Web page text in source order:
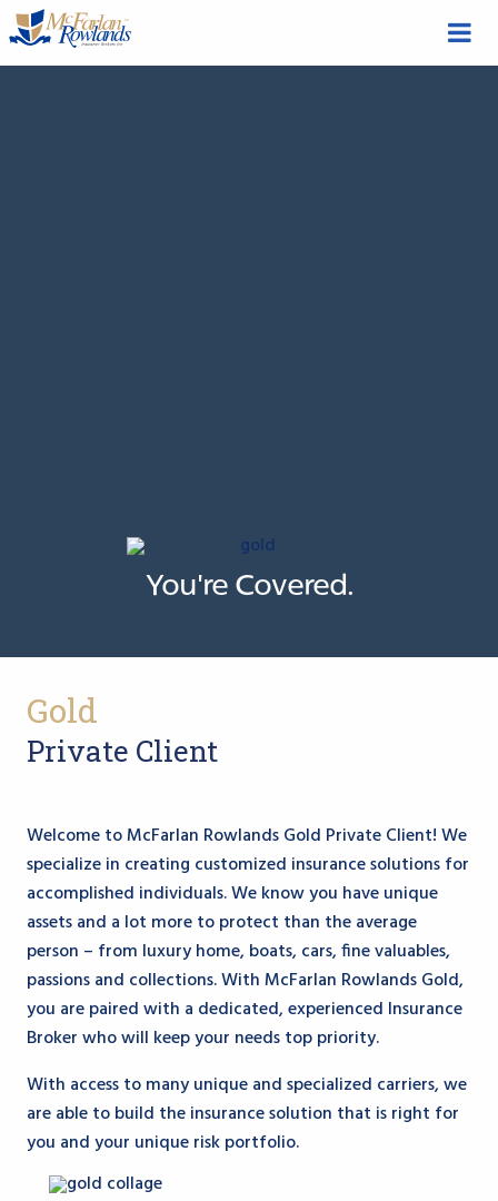
You're Covered.
Gold
Private Client
Welcome to McFarlan Rowlands Gold Private Client!We
specialize in creating customized insurance solutions for
accomplished individuals. We know you have unique
assets and a lot more to protect than the average
person – from luxury home, boats, cars, fine valuables,
passions and collections. With McFarlan Rowlands Gold,
you are paired with a dedicated, experienced Insurance
Broker who will keep your needs top priority.
With access to many unique and specialized carriers, we
are able to build the insurance solution that is right for
you and your unique risk portfolio.